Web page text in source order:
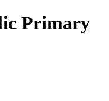
Primary